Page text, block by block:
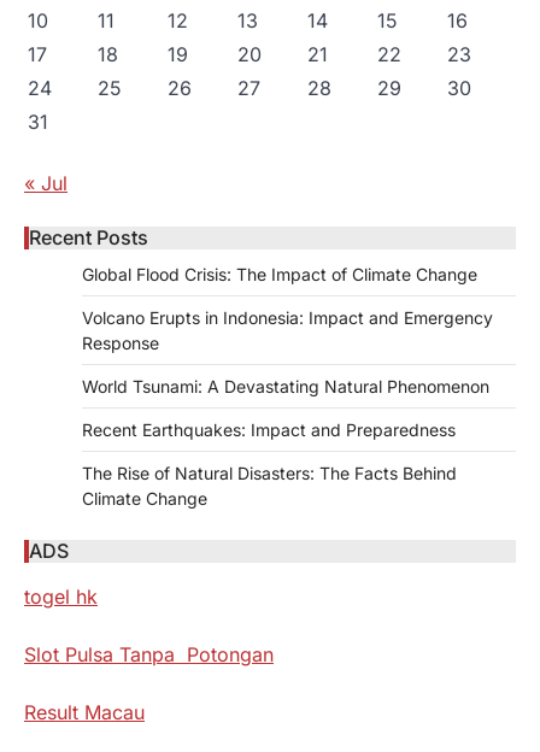
10
11 12 13 14 15
16
17
18 19 20 21 22
23
24
25 26 27 28 29
30
31
« Jul
Recent Posts
Global Flood Crisis: The Impact of Climate Change
Volcano Erupts in Indonesia: Impact and Emergency
Response
World Tsunami: A Devastating Natural Phenomenon
Recent Earthquakes: Impact and Preparedness
The Rise of Natural Disasters: The Facts Behind
Climate Change
ADS
togel hk
Slot Pulsa Tanpa Potongan
Result Macau